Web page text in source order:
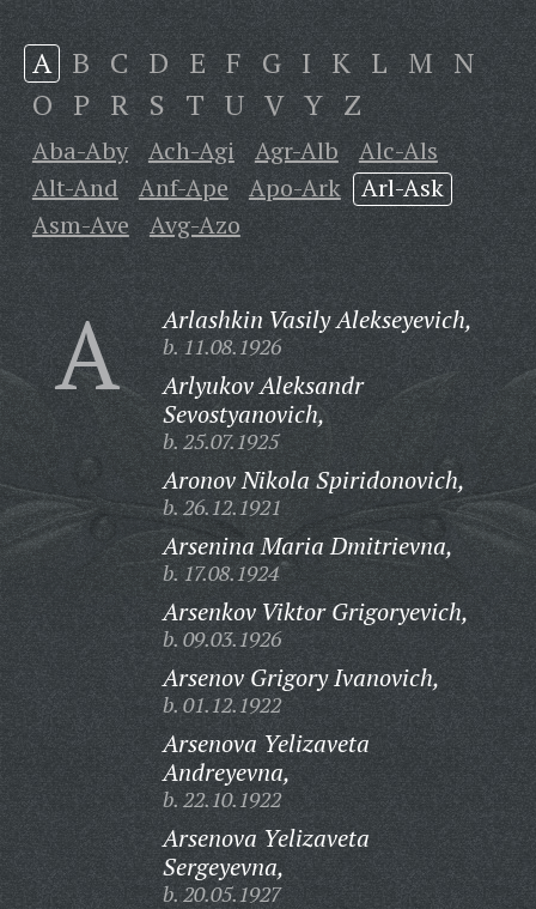
A B C D E F G I K L M N
O P R S T U V Y Z
Aba-Aby Ach-Agi Agr-Alb
Alc-Als
Alt-And
Anf-Ape Apo-Ark
Arl-Ask
Asm-Ave
Avg-Azo
A Arlashkin Vasily Alekseyevich,
b. 11.08.1926
Arlyukov Aleksandr
Sevostyanovich,
b. 25.07.1925
Aronov Nikola Spiridonovich,
b. 26.12.1921
Arsenina Maria Dmitrievna,
b. 17.08.1924
Arsenkov Viktor Grigoryevich,
b. 09.03.1926
Arsenov Grigory Ivanovich,
b. 01.12.1922
Arsenova Yelizaveta
Andreyevna,
b. 22.10.1922
Arsenova Yelizaveta
Sergeyevna,
b. 20.05.1927